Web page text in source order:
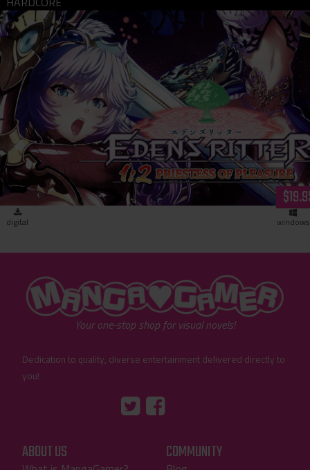
Eden's Ritter 1:2 - Priestess of Pleasure (download)
digital windows
"MangaGamer"
Your one-stop shop for visual novels!
Dedication to quality, diverse entertainment delivered directly to
you!
"Facebook"
ABOUT US COMMUNITY